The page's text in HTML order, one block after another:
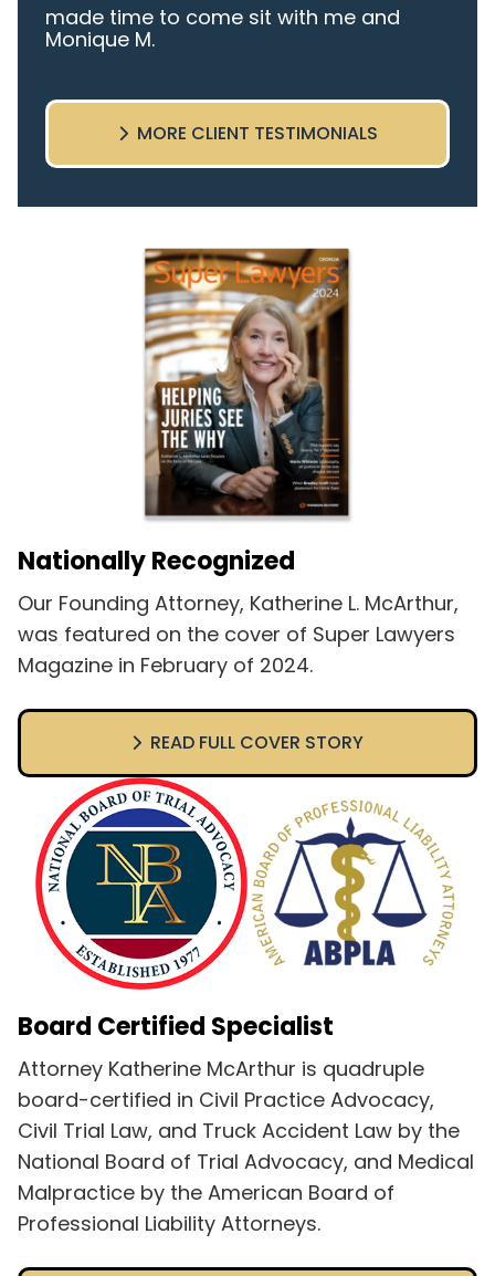
made time to come sit with me and
listen to my cares and concerns
best insight and advice along the way. I
highly recommend this team.
Monique M.
MORE CLIENT TESTIMONIALS
Nationally Recognized
Our Founding Attorney, Katherine L. McArthur,
was featured on the cover of Super Lawyers
Magazine in February of 2024.
READ FULL COVER STORY
Board Certified Specialist
Attorney Katherine McArthur is quadruple
board-certified in Civil Practice Advocacy,
Civil Trial Law, and Truck Accident Law by the
National Board of Trial Advocacy, and Medical
Malpractice by the American Board of
Professional Liability Attorneys.